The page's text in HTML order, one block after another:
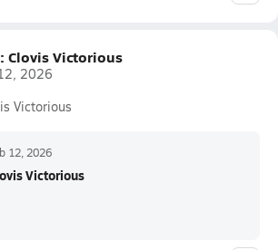
Clovis Victorious
2026
Victorious
12, 2026
Victorious